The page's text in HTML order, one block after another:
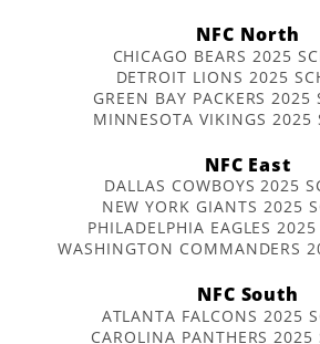
NFC North
CHICAGO BEARS 2025
DETROIT LIONS 2025
GREEN BAY PACKERS 2025
MINNESOTA VIKINGS 2025
NFC East
DALLAS COWBOYS 2025
NEW YORK GIANTS 2025
PHILADELPHIA EAGLES 2025
WASHINGTON COMMANDERS
NFC South
ATLANTA FALCONS 2025
CAROLINA PANTHERS 2025